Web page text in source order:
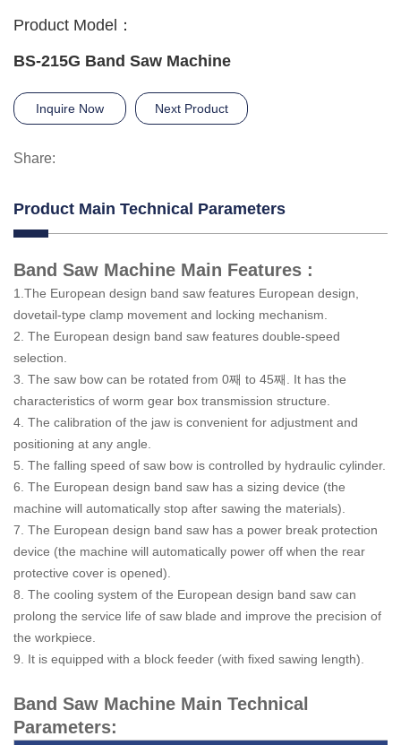
Product Model：
BS-215G Band Saw Machine
Inquire Now Next Product
Share:
Product Main Technical Parameters
Band Saw Machine Main Features :
1.The European design band saw features European design,
dovetail-type clamp movement and locking mechanism.
2. The European design band saw features double-speed
selection.
3. The saw bow can be rotated from 0째 to 45째. It has the
characteristics of worm gear box transmission structure.
4. The calibration of the jaw is convenient for adjustment and
positioning at any angle.
5. The falling speed of saw bow is controlled by hydraulic cylinder.
6. The European design band saw has a sizing device (the
machine will automatically stop after sawing the materials).
7. The European design band saw has a power break protection
device (the machine will automatically power off when the rear
protective cover is opened).
8. The cooling system of the European design band saw can
prolong the service life of saw blade and improve the precision of
the workpiece.
9. It is equipped with a block feeder (with fixed sawing length).
Band Saw Machine Main Technical
Parameters: